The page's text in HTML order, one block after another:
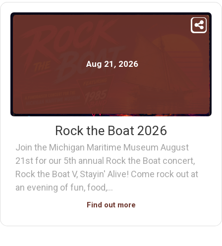
Rock the Boat 2026
21st for our 5th annual Rock the Boat concert,
Rock the Boat V, Stayin' Alive! Come rock out at
an evening of fun, food,…